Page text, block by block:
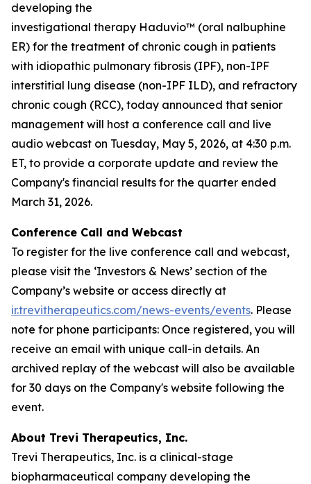
developing the
investigational therapy Haduvio™ (oral nalbuphine
ER) for the treatment of chronic cough in patients
with idiopathic pulmonary fibrosis (IPF), non-IPF
interstitial lung disease (non-IPF ILD), and refractory
chronic cough (RCC), today announced that senior
management will host a conference call and live
audio webcast on Tuesday, May 5, 2026, at 4:30 p.m.
ET, to provide a corporate update and review the
Company's financial results for the quarter ended
March 31, 2026.
Conference Call and Webcast
To register for the live conference call and webcast,
please visit the ‘Investors & News’ section of the
Company’s website or access directly at
ir.trevitherapeutics.com/news-events/events. Please
note for phone participants: Once registered, you will
receive an email with unique call-in details. An
archived replay of the webcast will also be available
for 30 days on the Company's website following the
event.
About Trevi Therapeutics, Inc.
Trevi Therapeutics, Inc. is a clinical-stage
biopharmaceutical company developing the